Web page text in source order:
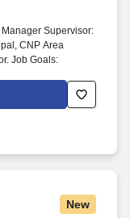
Supervisor:
CNP Area
Job Goals:
New